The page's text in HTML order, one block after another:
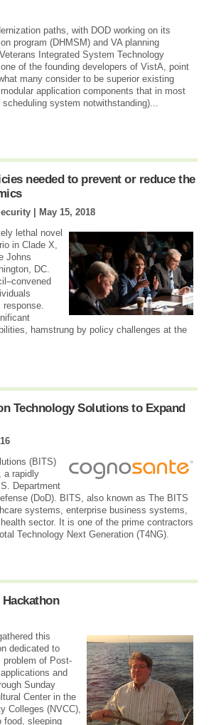
paths, with DOD working on its
program (DHMSM) and VA planning
Integrated System Technology
of the founding developers of VistA, point
many consider to be superior existing
application components that in most
system notwithstanding)...
needed to prevent or reduce the
|
May 15, 2018
lethal novel
in Clade X,
Johns
DC.
response.
hamstrung by policy challenges at the
Technology Solutions to Expand
(BITS)
a rapidly
Department
(DoD). BITS, also known as The BITS
systems, enterprise business systems,
sector. It is one of the prime contractors
Technology Next Generation (T4NG).
this
dedicated to
problem of Post-
and
Sunday
Center in the
Colleges (NVCC),
food, sleeping